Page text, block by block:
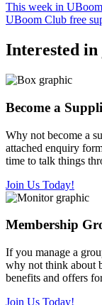
This week in UBoom
UBoom Club free
Interested in
Become a
Why not become a
attached enquiry
time to talk things
Join Us Today!
Membership
If you manage a
why not think about
benefits and offers
Join Us Today!